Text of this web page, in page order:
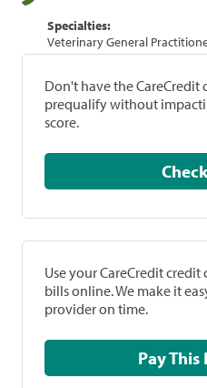
Specialties:
Veterinary General
Don't have the CareCredit
prequalify without
score.
Use your CareCredit
bills online. We make it
provider on time.